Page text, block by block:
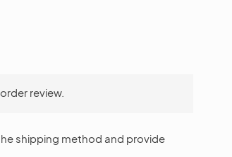
review.
shipping method and provide